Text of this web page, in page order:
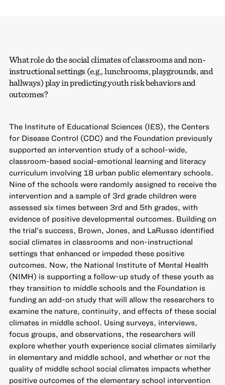
What role do the social climates of classrooms and non-
instructional settings (e.g., lunchrooms, playgrounds, and
hallways) play in predicting youth risk behaviors and
outcomes?
The Institute of Educational Sciences (IES), the Centers
for Disease Control (CDC) and the Foundation previously
supported an intervention study of a school-wide,
classroom-based social-emotional learning and literacy
curriculum involving 18 urban public elementary schools.
Nine of the schools were randomly assigned to receive the
intervention and a sample of 3rd grade children were
assessed six times between 3rd and 5th grades, with
evidence of positive developmental outcomes. Building on
the trial’s success, Brown, Jones, and LaRusso identified
social climates in classrooms and non-instructional
settings that enhanced or impeded these positive
outcomes. Now, the National Institute of Mental Health
(NIMH) is supporting a follow-up study of these youth as
they transition to middle schools and the Foundation is
funding an add-on study that will allow the researchers to
examine the nature, continuity, and effects of these social
climates in middle school. Using surveys, interviews,
focus groups, and observations, the researchers will
explore whether youth experience social climates similarly
in elementary and middle school, and whether or not the
quality of middle school social climates impacts whether
positive outcomes of the elementary school intervention